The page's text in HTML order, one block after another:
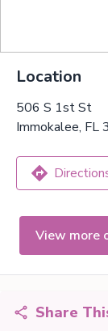
Location
506 S 1st St
Immokalee, FL
View more
Share